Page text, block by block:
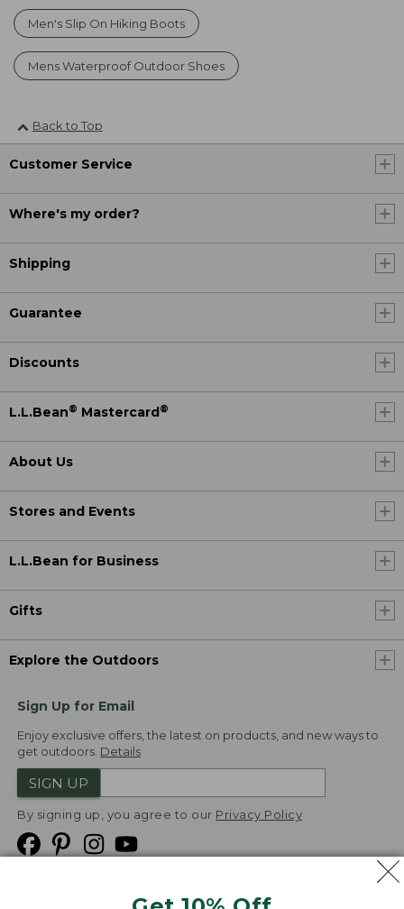
Men's Slip On Hiking Boots
Mens Waterproof Outdoor Shoes
Back to Top
Customer Service
Where's my order?
Shipping
Guarantee
Discounts
L.L.Bean® Mastercard ®
About Us
Stores and Events
L.L.Bean for Business
Gifts
Explore the Outdoors
Sign Up for Email
Enjoy exclusive offers, the latest on products, and new ways to
get outdoors. Details
SIGN UP
By signing up, you agree to our Privacy Policy